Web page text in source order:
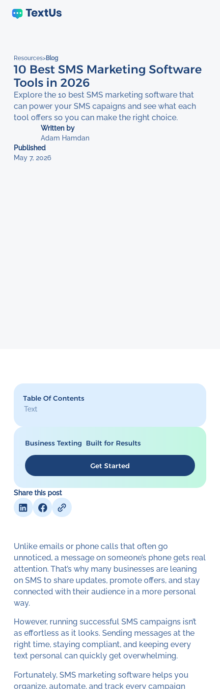
Resources>Blog
10 Best SMS Marketing Software
Tools in 2026
Explore the 10 best SMS marketing software that
can power your SMS capaigns and see what each
tool offers so you can make the right choice.
Written by
Adam Hamdan
Published
May 7, 2026
Table Of Contents
Text
Business Texting Built for Results
Get Started
Share this post
Unlike emails or phone calls that often go
unnoticed, a message on someone’s phone gets real
attention. That’s why many businesses are leaning
on SMS to share updates, promote offers, and stay
connected with their audience in a more personal
way.
However, running successful SMS campaigns isn’t
as effortless as it looks. Sending messages at the
right time, staying compliant, and keeping every
text personal can quickly get overwhelming.
Fortunately, SMS marketing software helps you
organize, automate, and track every campaign